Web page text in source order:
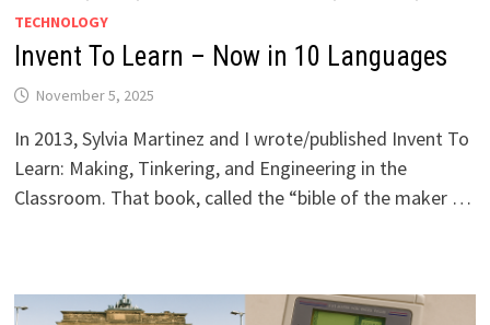
TECHNOLOGY
Invent To Learn – Now in 10 Languages
November 5, 2025
In 2013, Sylvia Martinez and I wrote/published Invent To
Learn: Making, Tinkering, and Engineering in the
Classroom. That book, called the “bible of the maker …